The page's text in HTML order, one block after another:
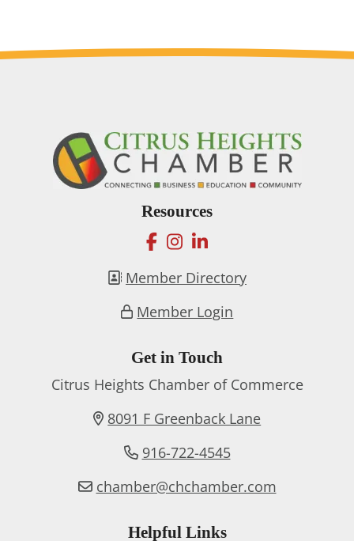
Resources
facebook
instagram
linkedin
Member Directory
Member Login
Get in Touch
Citrus Heights Chamber of Commerce
8091 F Greenback Lane
916-722-4545
chamber@chchamber.com
Helpful Links